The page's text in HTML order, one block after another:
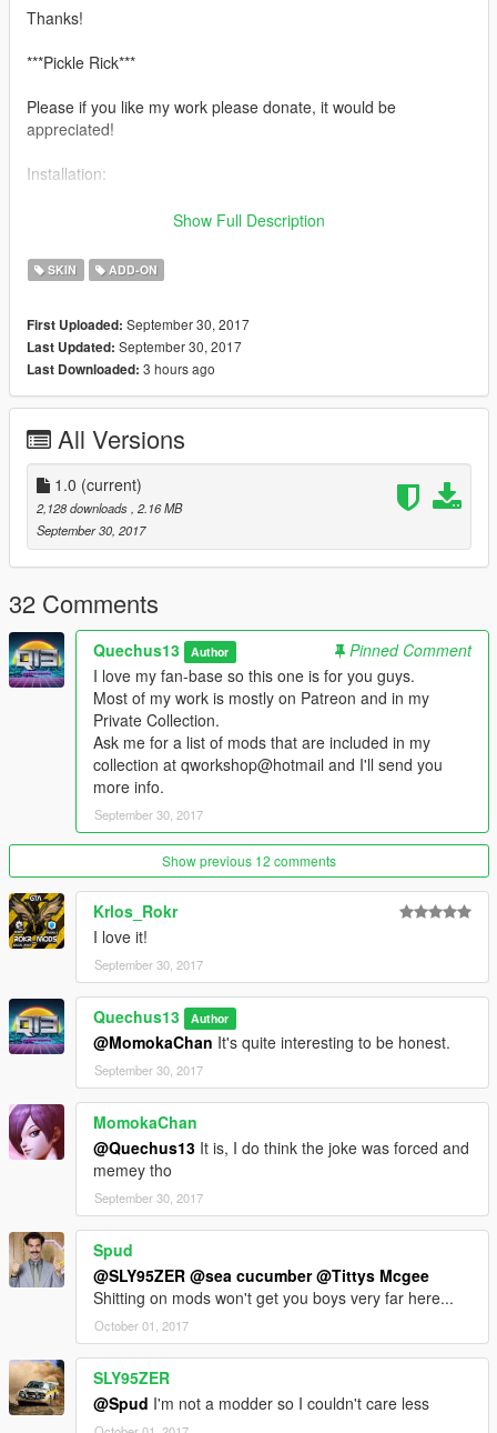
Thanks!
***Pickle Rick***
Please if you like my work please donate, it would be
appreciated!
Installation:
Use this mod to use my PEDS as Add-Ons
Or Replace any Ped you want..
Pickle Rick Model By Quechus13
Exo Eskeleton from http://bit.ly/2fF19iq
Textures by Quechus13
Port by Quechus13
www.youtube.com/quechus13
www.patreon.com/quechus13
www.facebook.com/Q13ModdingSociety
www.instagram.com/q13mods
Please if you like my work please donate, it would be
appreciated!
FOR HUGE YOUTUBERS:
PLEASE CREDIT MY CHANNEL SO PEOPLE CAN GO THERE
TOO
I need money for pizza to stay alive, otherwise I die and if I die
then NO MORE MODS!
Show Full Description
SKIN ADD-ON
First Uploaded: September 30, 2017
Last Updated: September 30, 2017
Last Downloaded: 3 hours ago
All Versions
1.0 (current)
2,128 downloads , 2.16 MB
September 30, 2017
32 Comments
Quechus13 Author
Pinned Comment
I love my fan-base so this one is for you guys.
Most of my work is mostly on Patreon and in my
Private Collection.
Ask me for a list of mods that are included in my
collection at qworkshop@hotmail and I'll send you
more info.
September 30, 2017
Show previous 12 comments
Krlos_Rokr
I love it!
September 30, 2017
Quechus13 Author
@MomokaChan It's quite interesting to be honest.
September 30, 2017
MomokaChan
@Quechus13 It is, I do think the joke was forced and
memey tho
September 30, 2017
Spud
@SLY95ZER @sea cucumber @Tittys Mcgee
Shitting on mods won't get you boys very far here...
October 01, 2017
SLY95ZER
@Spud I'm not a modder so I couldn't care less